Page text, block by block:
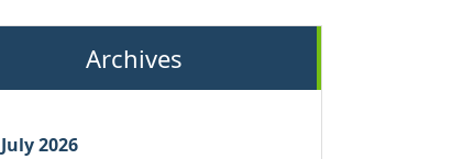
Archives
July 2026